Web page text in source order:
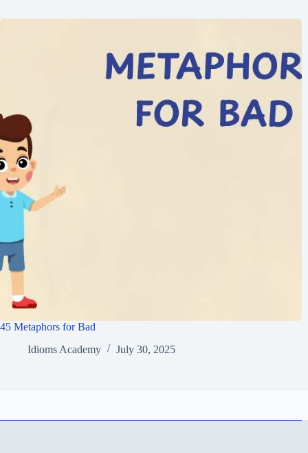
45 Metaphors for Bad
Idioms Academy
July 30, 2025